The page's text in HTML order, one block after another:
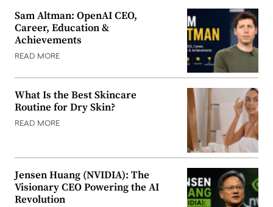
Sam Altman: OpenAI CEO,
Career, Education &
Achievements
READ MORE
What Is the Best Skincare
Routine for Dry Skin?
READ MORE
Jensen Huang (NVIDIA): The
Visionary CEO Powering the AI
Revolution